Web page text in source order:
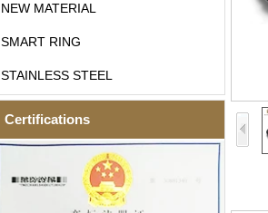
NEW MATERIAL
SMART RING
STAINLESS STEEL
Certifications